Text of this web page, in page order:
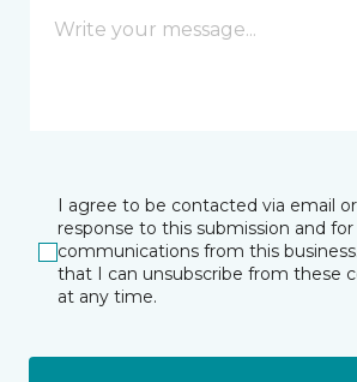
I agree to be contacted via email
response to this submission and
communications from this
that I can unsubscribe from these
at any time.